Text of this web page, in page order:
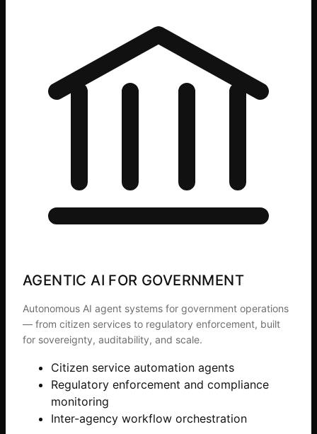
AGENTIC AI FOR GOVERNMENT
Autonomous AI agent systems for government operations
— from citizen services to regulatory enforcement, built
for sovereignty, auditability, and scale.
Citizen service automation agents
Regulatory enforcement and compliance
monitoring
Inter-agency workflow orchestration